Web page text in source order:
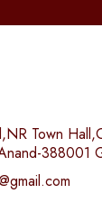
Town
388001